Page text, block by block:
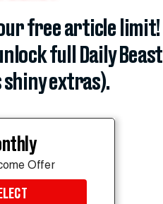
when
free article limit!
full Daily Beast
shiny extras).
Offer